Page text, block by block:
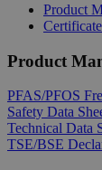
Product
Product
PFAS/PFOS
Safety Data
Technical Data
TSE/BSE